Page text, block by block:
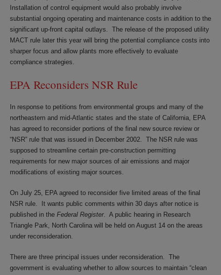
Installation of control equipment would also probably involve
substantial ongoing operating and maintenance costs in addition to the
significant up-front capital outlays. The release of the proposed utility
MACT rule later this year will bring the potential compliance costs into
sharper focus and allow plants more effectively to evaluate
compliance strategies.
EPA Reconsiders NSR Rule
In response to petitions from environmental groups and many of the
northeastern and mid-Atlantic states and the state of California, EPA
has agreed to reconsider portions of the final new source review or
“NSR” rule that was issued in December 2002. The NSR rule was
supposed to streamline certain pre-construction permitting
requirements for new major sources of air emissions and major
modifications of existing major sources.
On July 25, EPA agreed to reconsider five limited areas of the final
NSR rule. It wants public comments within 30 days after notice is
published in the Federal Register. A public hearing in Research
Triangle Park, North Carolina will be held on August 14 on the areas
under reconsideration.
There are three principal issues under reconsideration. The
government is evaluating whether to allow sources to maintain “clean